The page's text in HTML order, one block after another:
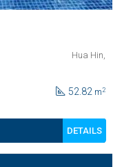
Hua Hin,
52.82 m2
DETAILS